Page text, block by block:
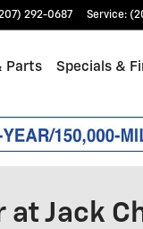
292-0687 Service:
Parts Specials &
at Jack